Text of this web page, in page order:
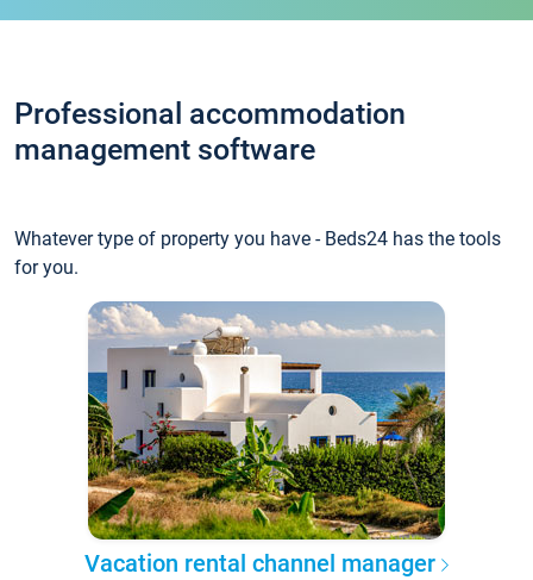
Professional accommodation
management software
Whatever type of property you have - Beds24 has the tools
for you.
Vacation rental channel manager